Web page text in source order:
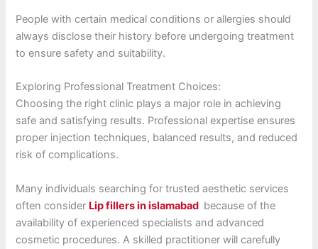
People with certain medical conditions or allergies should
always disclose their history before undergoing treatment
to ensure safety and suitability.
Exploring Professional Treatment Choices:
Choosing the right clinic plays a major role in achieving
safe and satisfying results. Professional expertise ensures
proper injection techniques, balanced results, and reduced
risk of complications.
Many individuals searching for trusted aesthetic services
often consider Lip fillers in islamabad because of the
availability of experienced specialists and advanced
cosmetic procedures. A skilled practitioner will carefully